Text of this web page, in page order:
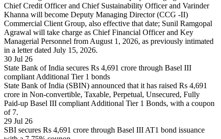
Chief Credit Officer and Chief Sustainability Officer and Varinder
Khanna will become Deputy Managing Director (CCG -II)
Commercial Client Group, also effective that date; Sunil Ramgopal
Agrawal will take charge as Chief Financial Officer and Key
Managerial Personnel from August 1, 2026, as previously intimated
in a letter dated July 15, 2026.
30 Jul 26
State Bank of India secures Rs 4,691 crore through Basel III
compliant Additional Tier 1 bonds
State Bank of India (SBIN) announced that it has raised Rs 4,691
crore in Non-convertible, Taxable, Perpetual, Unsecured, Fully
Paid-up Basel III compliant Additional Tier 1 Bonds, with a coupon
of 7.
29 Jul 26
SBI secures Rs 4,691 crore through Basel III AT1 bond issuance